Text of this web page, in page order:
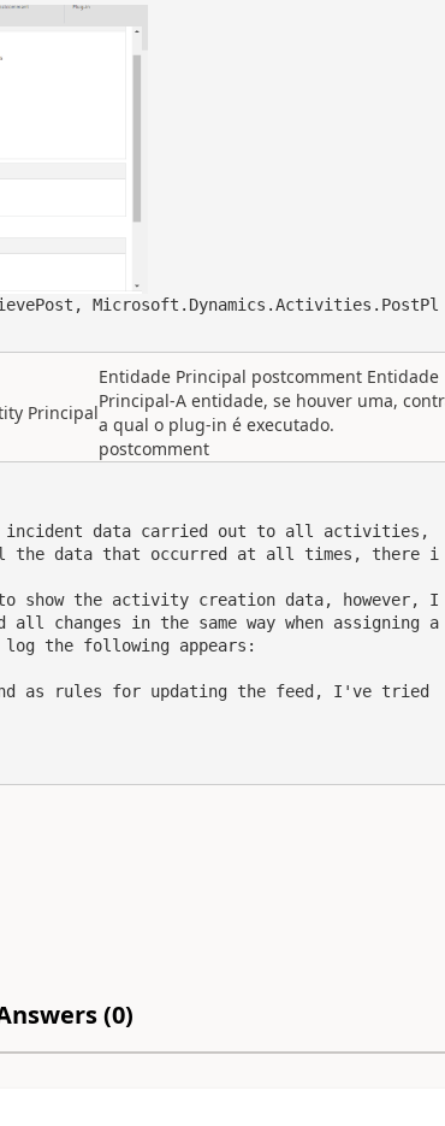
Microsoft.Dynamics.Activities.PostPl
Principal
Entidade Principal postcomment Entidade
Principal-A entidade, se houver uma,
a qual o plug-in é executado.
postcomment
data carried out to all activities,
the data that occurred at all times, there i
show the activity creation data, however, I
changes in the same way when assigning a
the following appears:
as rules for updating the feed, I've tried
(0)